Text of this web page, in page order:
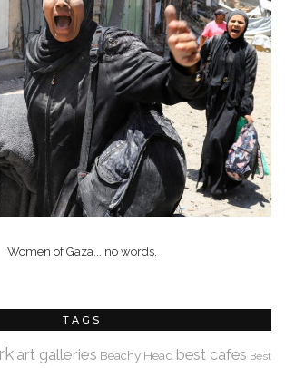
Women of Gaza... no words.
TAGS
art galleries Beachy Head best cafes Best